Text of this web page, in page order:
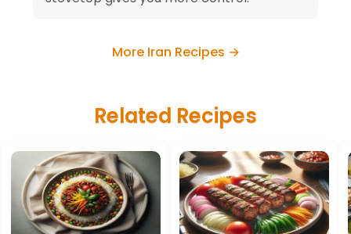
More Iran Recipes →
Related Recipes